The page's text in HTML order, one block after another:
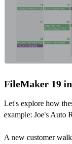
FileMaker 19 in
Let's explore how
example: Joe's Auto
A new customer